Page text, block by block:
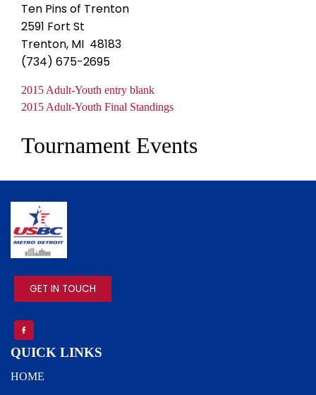
Ten Pins of Trenton
2591 Fort St
Trenton, MI 48183
(734) 675-2695
Document
2015 Adult-Youth entry blank
Document
2015 Adult-Youth Final Standings
Tournament Events
GET IN TOUCH
QUICK LINKS
HOME